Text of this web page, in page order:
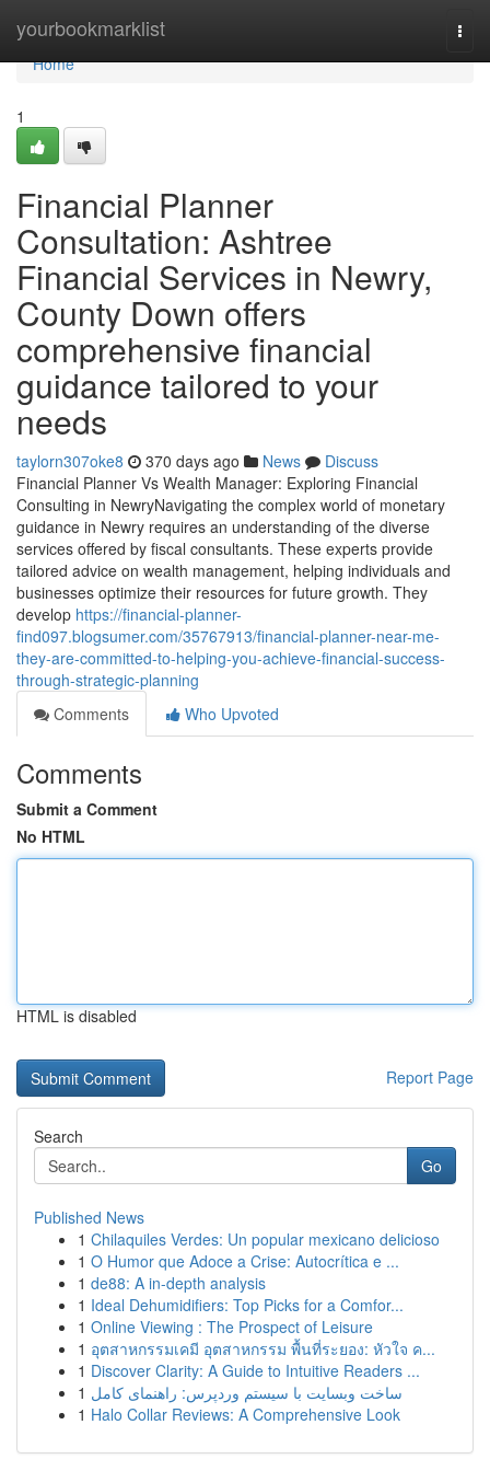
yourbookmarklist
Home
Home
1
Financial Planner
Consultation: Ashtree
Financial Services in Newry,
County Down offers
comprehensive financial
guidance tailored to your
needs
taylorn307oke8 370 days ago News
Discuss
Financial Planner Vs Wealth Manager: Exploring Financial
Consulting in NewryNavigating the complex world of monetary
guidance in Newry requires an understanding of the diverse
services offered by fiscal consultants. These experts provide
tailored advice on wealth management, helping individuals and
businesses optimize their resources for future growth. They
develop https://financial-planner-
find097.blogsumer.com/35767913/financial-planner-near-me-
they-are-committed-to-helping-you-achieve-financial-success-
through-strategic-planning
Comments
Who Upvoted
Comments
Submit a Comment
No HTML
HTML is disabled
Report Page
Search
Go
Published News
1 Chilaquiles Verdes: Un popular mexicano delicioso
1 O Humor que Adoce a Crise: Autocrítica e ...
1 de88: A in-depth analysis
1 Ideal Dehumidifiers: Top Picks for a Comfor...
1 Online Viewing : The Prospect of Leisure
1 อุตสาหกรรมเคมี อุตสาหกรรม พื้นที่ระยอง: หัวใจ ค...
1 Discover Clarity: A Guide to Intuitive Readers ...
1 ساخت وبسایت با سیستم وردپرس: راهنمای کامل
1 Halo Collar Reviews: A Comprehensive Look